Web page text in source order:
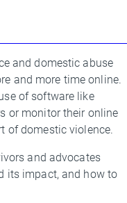
and domestic abuse
and more time online.
of software like
or monitor their online
of domestic violence.
and advocates
its impact, and how to